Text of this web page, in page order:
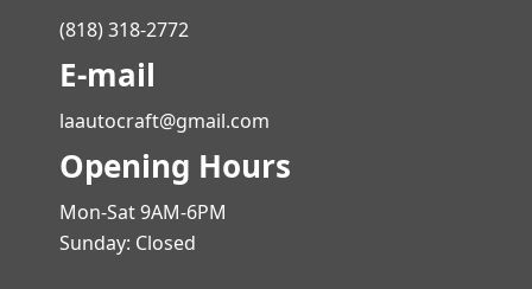
(818) 318-2772
E-mail
laautocraft@gmail.com
Opening Hours
Mon-Sat 9AM-6PM
Sunday: Closed